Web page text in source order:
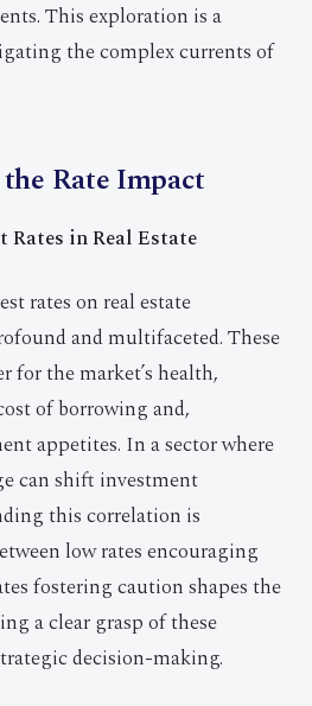
This exploration is a
the complex currents of
Rate Impact
Rates in Real Estate
rates on real estate
and multifaceted. These
for the market’s health,
of borrowing and,
appetites. In a sector where
can shift investment
this correlation is
low rates encouraging
fostering caution shapes the
a clear grasp of these
decision-making.